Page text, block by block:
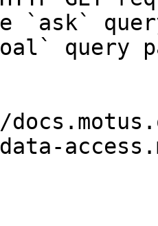
`ask`
query
data-